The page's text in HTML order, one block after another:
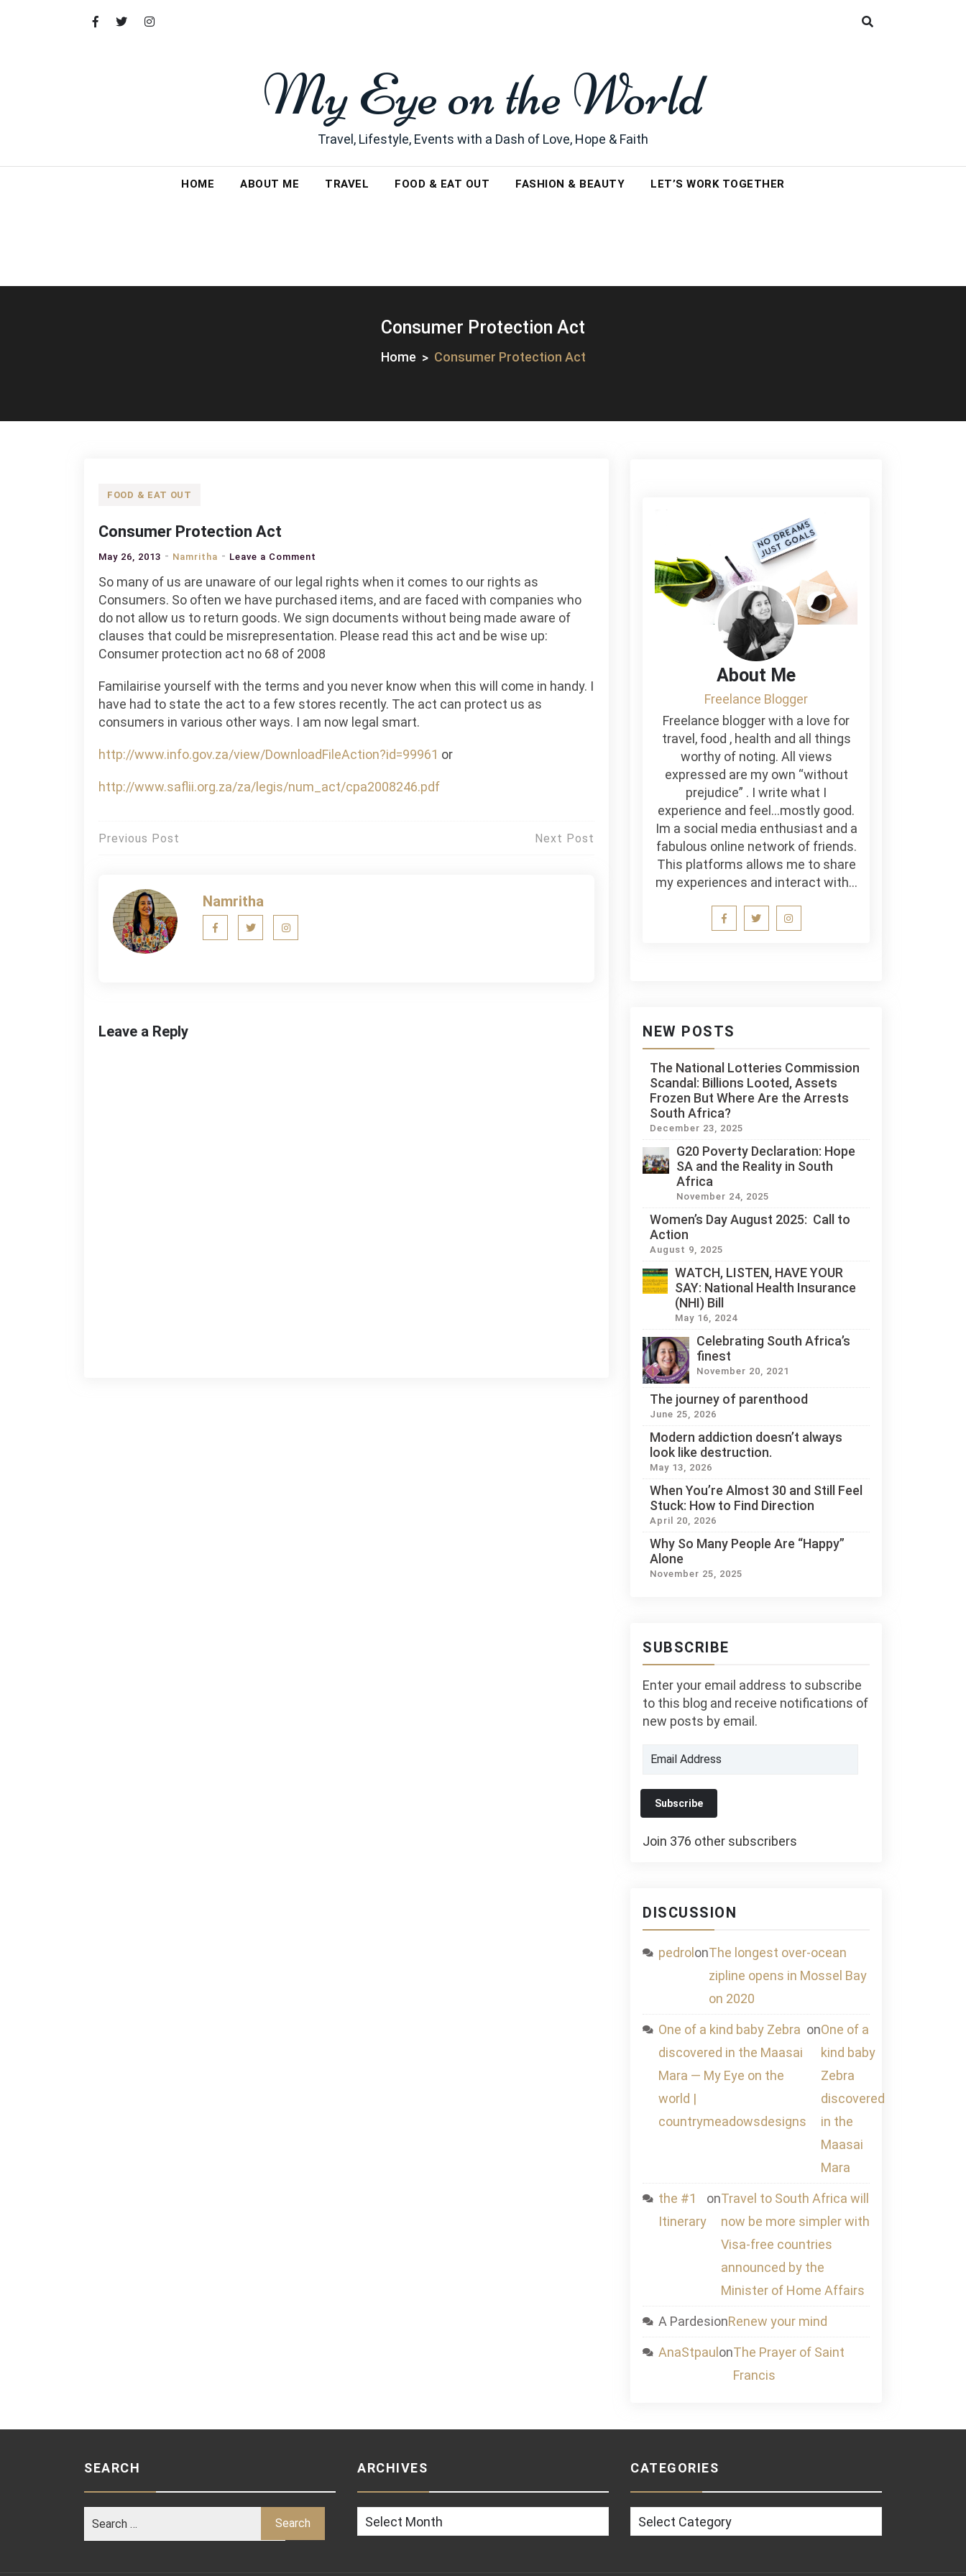
My Eye on the World
Travel, Lifestyle, Events with a Dash of Love, Hope & Faith
HOME ABOUT ME TRAVEL FOOD & EAT OUT FASHION & BEAUTY LET’S WORK TOGETHER
Consumer Protection Act
Home Consumer Protection Act
FOOD & EAT OUT
Consumer Protection Act
May 26, 2013 Namritha Leave a Comment
Protection
So many of us are unaware of our legal rights when it comes to our rights as
Consumers. So often we have purchased items, and are faced with companies who
do not allow us to return goods. We sign documents without being made aware of
clauses that could be misrepresentation. Please read this act and be wise up:
Consumer protection act no 68 of 2008
Familairise yourself with the terms and you never know when this will come in handy. I
have had to state the act to a few stores recently. The act can protect us as
consumers in various other ways. I am now legal smart.
http://www.info.gov.za/view/DownloadFileAction?id=99961 or
http://www.saflii.org.za/za/legis/num_act/cpa2008246.pdf
Post
Previous Post Next Post
Namritha
Leave a Reply
About Me
Freelance Blogger
Freelance blogger with a love for
travel, food , health and all things
worthy of noting. All views
expressed are my own “without
prejudice” . I write what I
experience and feel…mostly good.
Im a social media enthusiast and a
fabulous online network of friends.
This platforms allows me to share
my experiences and interact with…
NEW POSTS
The National Lotteries Commission
Scandal: Billions Looted, Assets
Frozen But Where Are the Arrests
South Africa?
December 23, 2025
G20 Poverty Declaration: Hope
SA and the Reality in South
Africa
November 24, 2025
Women’s Day August 2025: Call to
Action
August 9, 2025
WATCH, LISTEN, HAVE YOUR
SAY: National Health Insurance
(NHI) Bill
May 16, 2024
Celebrating South Africa’s
finest
November 20, 2021
The journey of parenthood
June 25, 2026
Modern addiction doesn’t always
look like destruction.
May 13, 2026
When You’re Almost 30 and Still Feel
Stuck: How to Find Direction
April 20, 2026
Why So Many People Are “Happy”
Alone
November 25, 2025
SUBSCRIBE
Enter your email address to subscribe
to this blog and receive notifications of
new posts by email.
Email
Subscribe
Join 376 other subscribers
DISCUSSION
pedrol onThe longest over-ocean
zipline opens in Mossel Bay
on 2020
One of a kind baby Zebra
discovered in the Maasai
Mara — My Eye on the
world |
countrymeadowsdesigns
onOne of a
kind baby
Zebra
discovered
in the
Maasai
Mara
the #1
Itinerary
onTravel to South Africa will
now be more simpler with
Visa-free countries
announced by the
Minister of Home Affairs
A PardesionRenew your mind
AnaStpaul onThe Prayer of Saint
Francis
SEARCH ARCHIVES
Archives
CATEGORIES
Categories